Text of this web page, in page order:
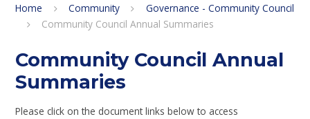
Home Community
Governance - Community Council
Community Council Annual Summaries
Community Council Annual
Summaries
Please click on the document links below to access